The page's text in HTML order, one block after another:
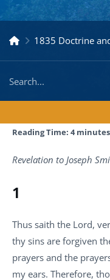
1835 Doctrine
Reading Time: 4 minutes
Revelation to Joseph
1
Thus saith the Lord,
thy sins are forgiven
prayers and the
my ears. Therefore,